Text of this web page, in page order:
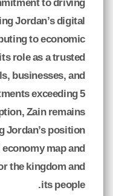
Jordan’s digital
to economic
role as a trusted
businesses, and
exceeding 5
Zain remains
Jordan’s position
map and
the kingdom and
its people.